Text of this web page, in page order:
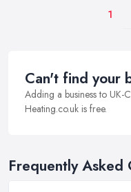
1
Can't find your
Adding a business to UK-
Heating.co.uk is free.
Frequently Asked